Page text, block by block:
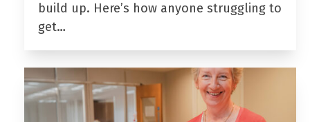
build up. Here’s how anyone struggling to
get…